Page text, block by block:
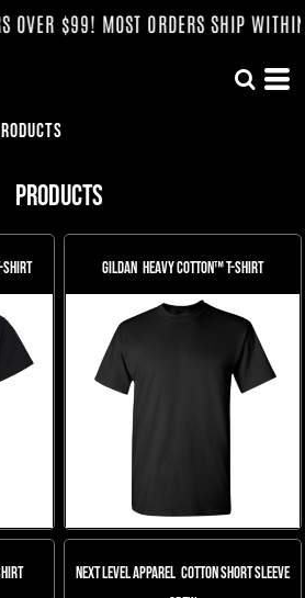
MOST ORDERS SHIP WITHIN 3
Products
Shirt Gildan Heavy Cotton™ T-Shirt
Next Level Apparel Cotton Short Sleeve